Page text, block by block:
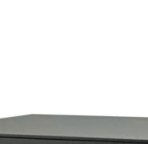
step in the evolution of the
indicator for antenna
switch, allowing you to
to a typical 100 watt